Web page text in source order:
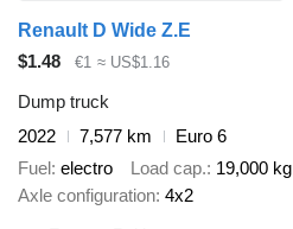
Renault D Wide Z.E
$1.48
€1 ≈ US$1.16
Dump truck
2022
7,577 km
Euro 6
Fuel electro Load cap. 19,000 kg
Axle configuration 4x2